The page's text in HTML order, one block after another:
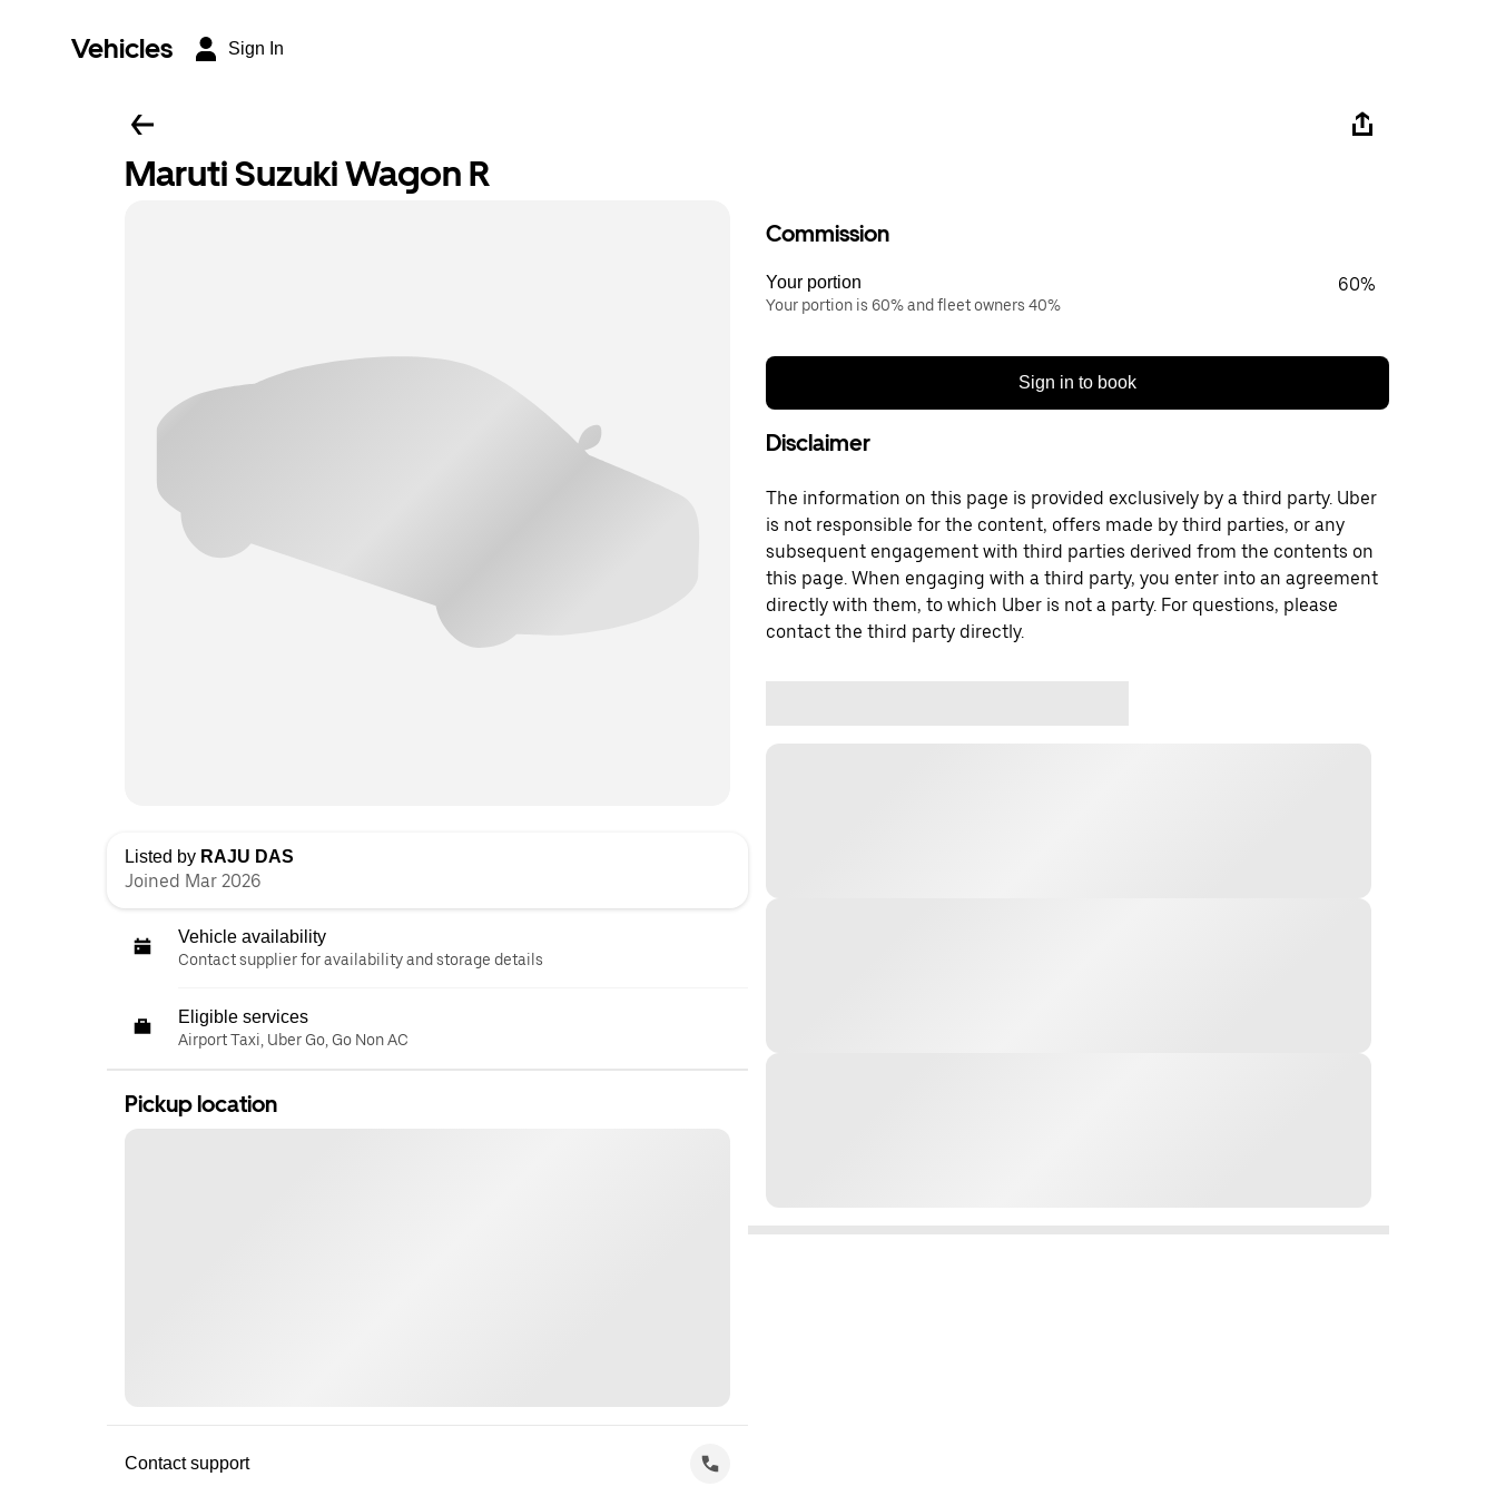
Vehicles Sign In
Maruti Suzuki Wagon R
Listed by RAJU DAS
Joined Mar 2026
Vehicle availability
Contact supplier for availability and storage details
Eligible services
Airport Taxi, Uber Go, Go Non AC
Pickup location
Contact support
Commission
Your portion
Your portion is 60% and fleet owners 40%
60%
Sign in to book
Disclaimer
The information on this page is provided exclusively by a third party. Uber
is not responsible for the content, offers made by third parties, or any
subsequent engagement with third parties derived from the contents on
this page. When engaging with a third party, you enter into an agreement
directly with them, to which Uber is not a party. For questions, please
contact the third party directly.